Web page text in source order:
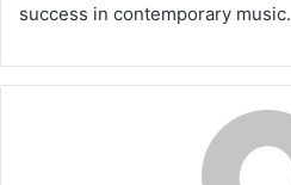
success in contemporary music.